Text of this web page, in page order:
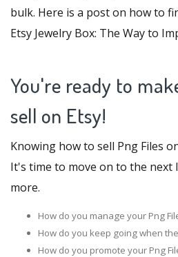
bulk. Here is a post on how to
Etsy Jewelry Box: The Way to
You're ready to
sell on Etsy!
Knowing how to sell Png Files
It's time to move on to the next
more.
How do you manage your Png
How do you keep going when
How do you promote your Png